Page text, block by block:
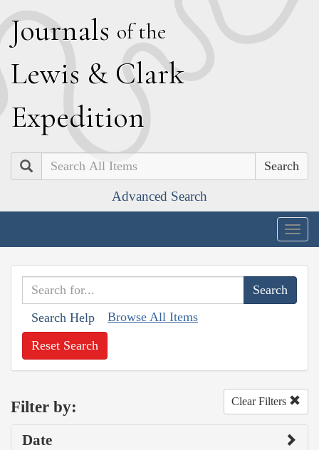
Journals of the
Lewis & Clark
Expedition
Search
Advanced Search
Search Help Browse All Items
Reset Search
Filter by: Clear Filters
Date